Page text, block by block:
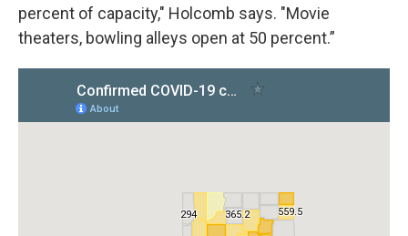
percent of capacity," Holcomb says. "Movie
theaters, bowling alleys open at 50 percent.”